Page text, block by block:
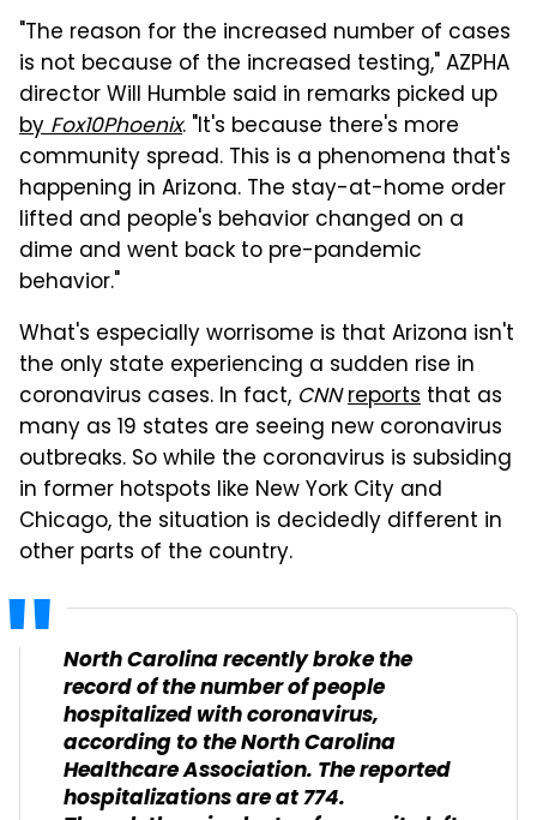
"The reason for the increased number of cases
is not because of the increased testing," AZPHA
director Will Humble said in remarks picked up
byFox10Phoenix. "It's because there's more
community spread. This is a phenomena that's
happening in Arizona. The stay-at-home order
lifted and people's behavior changed on a
dime and went back to pre-pandemic
behavior."
What's especially worrisome is that Arizona isn't
the only state experiencing a sudden rise in
coronavirus cases. In fact, CNNreports that as
many as 19 states are seeing new coronavirus
outbreaks. So while the coronavirus is subsiding
in former hotspots like New York City and
Chicago, the situation is decidedly different in
other parts of the country.
North Carolina recently broke the
record of the number of people
hospitalized with coronavirus,
according to the North Carolina
Healthcare Association. The reported
hospitalizations are at 774.